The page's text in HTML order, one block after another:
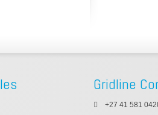
Gridline
+27 41 581